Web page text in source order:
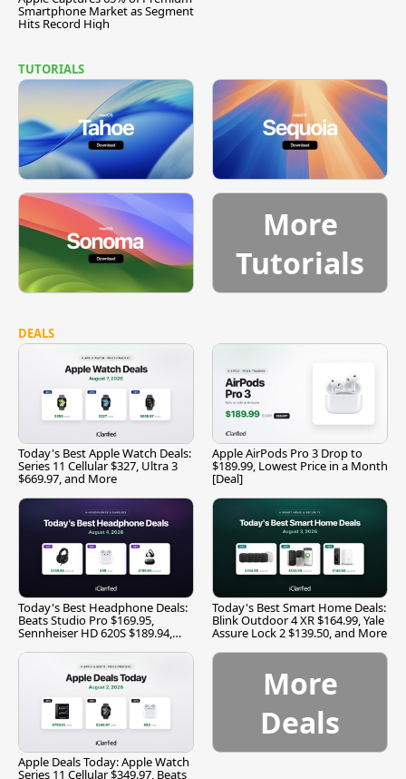
Smartphone Market as Segment
Hits Record High
TUTORIALS
More
Tutorials
DEALS
Today's Best Apple Watch Deals:
Series 11 Cellular $327, Ultra 3
$669.97, and More
Apple AirPods Pro 3 Drop to
$189.99, Lowest Price in a Month
[Deal]
Today's Best Headphone Deals:
Beats Studio Pro $169.95,
Sennheiser HD 620S $189.94,
Today's Best Smart Home Deals:
Blink Outdoor 4 XR $164.99, Yale
Assure Lock 2 $139.50, and More
Apple Deals Today: Apple Watch
Series 11 Cellular $349.97, Beats
More
Deals